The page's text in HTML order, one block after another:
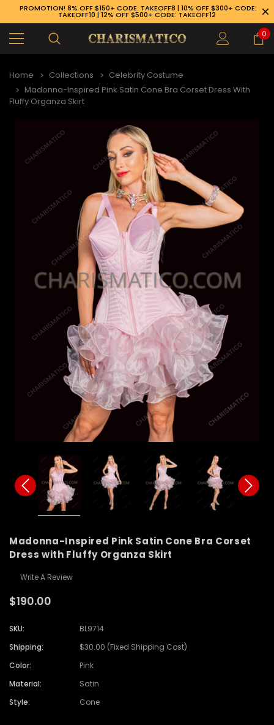
PROMOTION! 8% OFF $150+ CODE: TAKEOFF8 | 10% OFF $300+ CODE:
TAKEOFF10 | 12% OFF $500+ CODE: TAKEOFF12
0
Home Collections
Celebrity Costume
Madonna-Inspired Pink Satin Cone Bra Corset Dress With
Fluffy Organza Skirt
Madonna-Inspired Pink Satin Cone Bra Corset
Dress with Fluffy Organza Skirt
Write A Review
$190.00
SKU:
BL9714
Shipping:
$30.00 (Fixed Shipping Cost)
Color:
Pink
Material:
Satin
Style:
Cone